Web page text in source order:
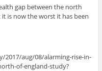
gap between the north
is now the worst it has been
aug/08/alarming-rise-in-
of-england-study?